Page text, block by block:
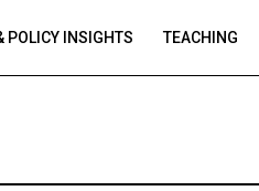
POLICY INSIGHTS TEACHING